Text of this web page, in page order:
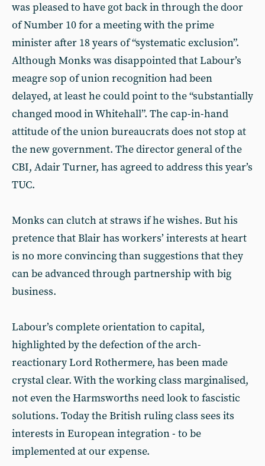
was pleased to have got back in through the door
of Number 10 for a meeting with the prime
minister after 18 years of “systematic exclusion”.
Although Monks was disappointed that Labour’s
meagre sop of union recognition had been
delayed, at least he could point to the “substantially
changed mood in Whitehall”. The cap-in-hand
attitude of the union bureaucrats does not stop at
the new government. The director general of the
CBI, Adair Turner, has agreed to address this year’s
TUC.
Monks can clutch at straws if he wishes. But his
pretence that Blair has workers’ interests at heart
is no more convincing than suggestions that they
can be advanced through partnership with big
business.
Labour’s complete orientation to capital,
highlighted by the defection of the arch-
reactionary Lord Rothermere, has been made
crystal clear. With the working class marginalised,
not even the Harmsworths need look to fascistic
solutions. Today the British ruling class sees its
interests in European integration - to be
implemented at our expense.